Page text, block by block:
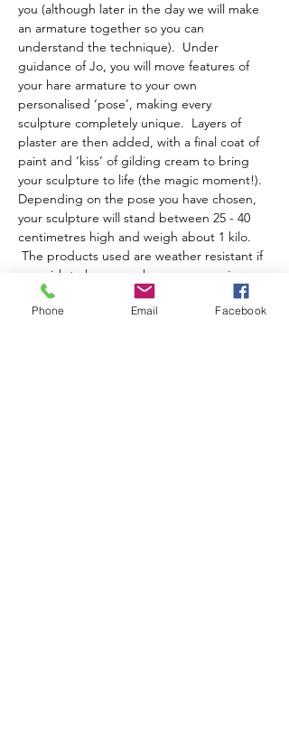
you (although later in the day we will make
an armature together so you can
understand the technique).  Under
guidance of Jo, you will move features of
your hare armature to your own
personalised ‘pose’, making every
sculpture completely unique.  Layers of
plaster are then added, with a final coat of
paint and ‘kiss’ of gilding cream to bring
your sculpture to life (the magic moment!).
Depending on the pose you have chosen,
your sculpture will stand between 25 - 40
centimetres high and weigh about 1 kilo.
The products used are weather resistant if
you wish to have your hare moon gazing or
running about your garden!
The day runs from…
Phone Email Facebook